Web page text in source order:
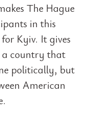
The Hague
in this
Kyiv. It gives
a country that
politically, but
American